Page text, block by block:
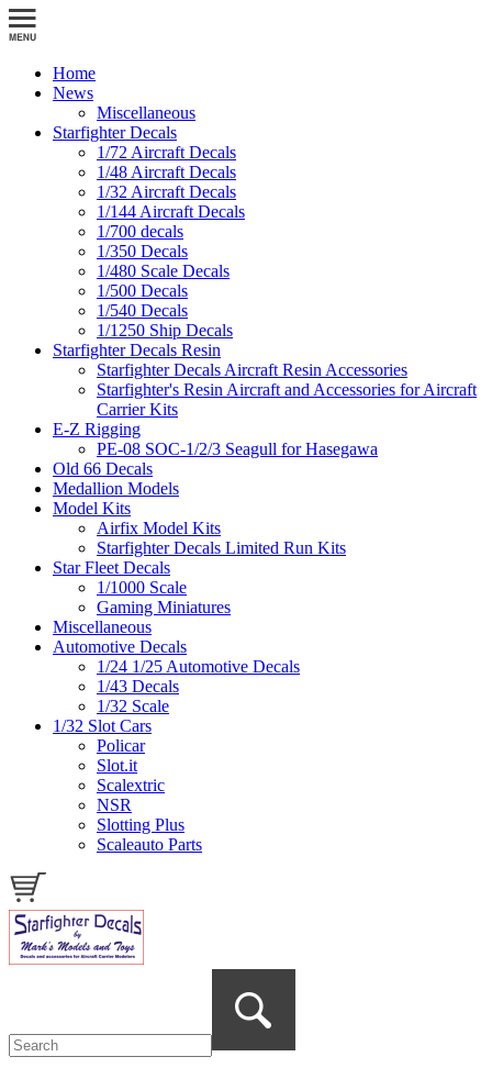
Home
News
Miscellaneous
Starfighter Decals
1/72 Aircraft Decals
1/48 Aircraft Decals
1/32 Aircraft Decals
1/144 Aircraft Decals
1/700 decals
1/350 Decals
1/480 Scale Decals
1/500 Decals
1/540 Decals
1/1250 Ship Decals
Starfighter Decals Resin
Starfighter Decals Aircraft Resin Accessories
Starfighter's Resin Aircraft and Accessories for Aircraft
Carrier Kits
E-Z Rigging
PE-08 SOC-1/2/3 Seagull for Hasegawa
Old 66 Decals
Medallion Models
Model Kits
Airfix Model Kits
Starfighter Decals Limited Run Kits
Star Fleet Decals
1/1000 Scale
Gaming Miniatures
Miscellaneous
Automotive Decals
1/24 1/25 Automotive Decals
1/43 Decals
1/32 Scale
1/32 Slot Cars
Policar
Slot.it
Scalextric
NSR
Slotting Plus
Scaleauto Parts